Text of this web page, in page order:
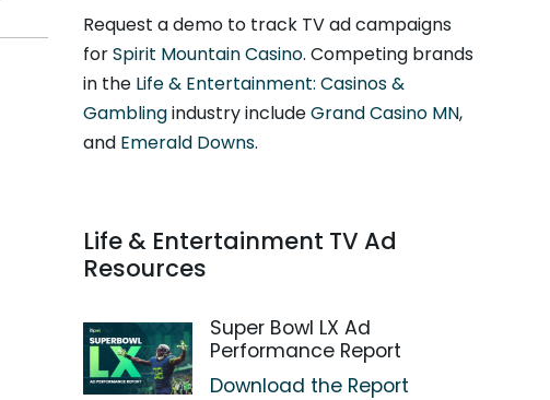
Request a demo to track TV ad campaigns
forSpirit Mountain Casino. Competing brands
in the Life & Entertainment: Casinos &
Gamblingindustry includeGrand Casino MN,
and Emerald Downs.
Life & Entertainment TV Ad
Resources
Super Bowl LX Ad
Performance Report
Download the Report